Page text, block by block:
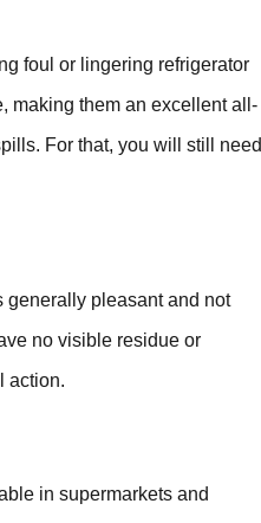
foul or lingering refrigerator
making them an excellent all-
For that, you will still need
generally pleasant and not
no visible residue or
action.
in supermarkets and